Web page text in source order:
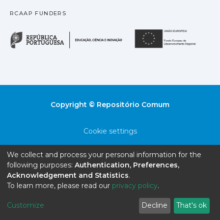
RCAAP FUNDERS
República Portuguesa
Copyright © Repositório Comum
Cookie settings
End User Agreement
Send Feedback
We collect and process your personal information for the
following purposes: Authentication, Preferences,
Acknowledgement and Statistics.
To learn more, please read our privacy policy.
Customize Decline That's ok